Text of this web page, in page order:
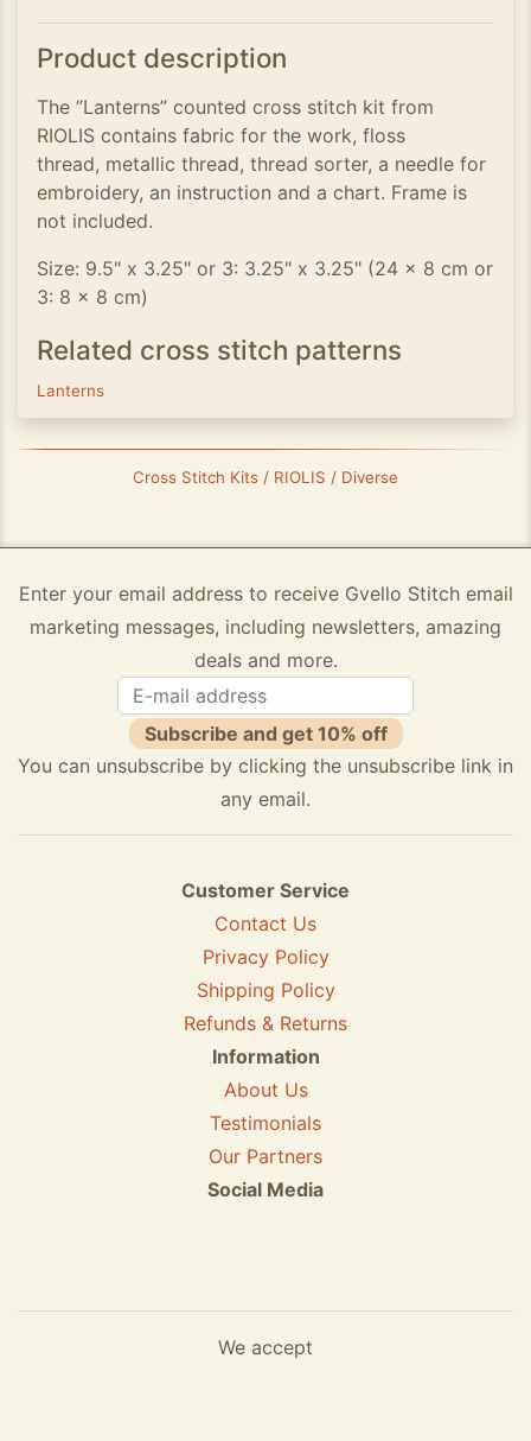
Product description
The ”Lanterns” counted cross stitch kit from
RIOLIS contains fabric for the work, floss
thread, metallic thread, thread sorter, a needle for
embroidery, an instruction and a chart. Frame is
not included.
Size: 9.5" x 3.25" or 3: 3.25" x 3.25" (24 x 8 cm or
3: 8 x 8 cm)
Related cross stitch patterns
Lanterns
Cross Stitch Kits / RIOLIS / Diverse
Enter your email address to receive Gvello Stitch email
marketing messages, including newsletters, amazing
deals and more.
Subscribe and get 10% off
You can unsubscribe by clicking the unsubscribe link in
any email.
Customer Service
Contact Us
Privacy Policy
Shipping Policy
Refunds & Returns
Information
About Us
Testimonials
Our Partners
Social Media
We accept